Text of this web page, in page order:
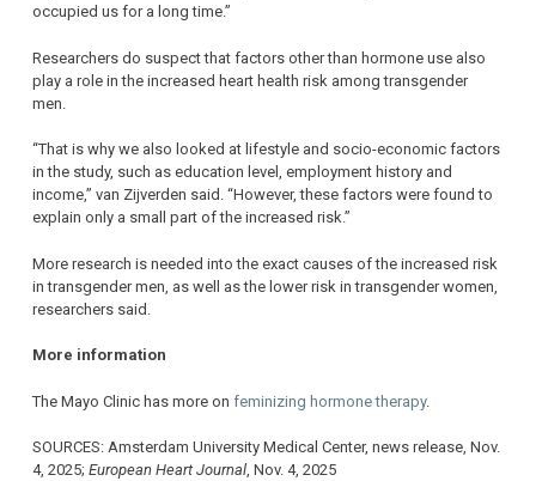
occupied us for a long time.”
Researchers do suspect that factors other than hormone use also
play a role in the increased heart health risk among transgender
men.
“That is why we also looked at lifestyle and socio-economic factors
in the study, such as education level, employment history and
income,” van Zijverden said. “However, these factors were found to
explain only a small part of the increased risk.”
More research is needed into the exact causes of the increased risk
in transgender men, as well as the lower risk in transgender women,
researchers said.
More information
The Mayo Clinic has more on feminizing hormone therapy.
SOURCES: Amsterdam University Medical Center, news release, Nov.
4, 2025; European Heart Journal, Nov. 4, 2025